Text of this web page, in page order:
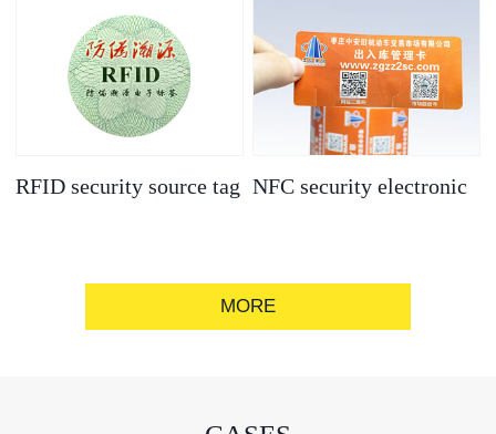
ure strip, bronzing/silver convex
code, gold/silver base
RFID security source tag NFC security electronic
MORE